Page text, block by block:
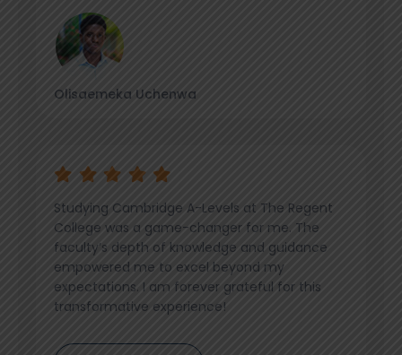
Olisaemeka Uchenwa
Studying Cambridge A-Levels at The Regent
College was a game-changer for me. The
faculty’s depth of knowledge and guidance
empowered me to excel beyond my
expectations. I am forever grateful for this
transformative experience!